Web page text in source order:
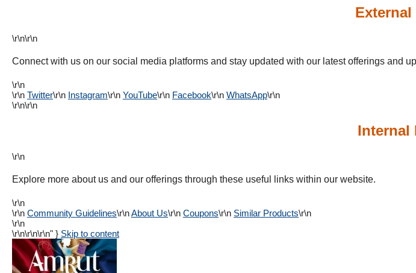
\r\n\r\n
Connect with us on our social media platforms and stay updated with our latest offerings and
\r\n
\r\n Twitter\r\n Instagram\r\n YouTube\r\n Facebook\r\n WhatsApp\r\n
\r\n\r\n
Internal
\r\n
Explore more about us and our offerings through these useful links within our website.
\r\n
\r\n Community Guidelines\r\nAbout Us\r\n Coupons\r\n Similar Products\r\n
\r\n
\r\n\r\n\r\n" } Skip to content